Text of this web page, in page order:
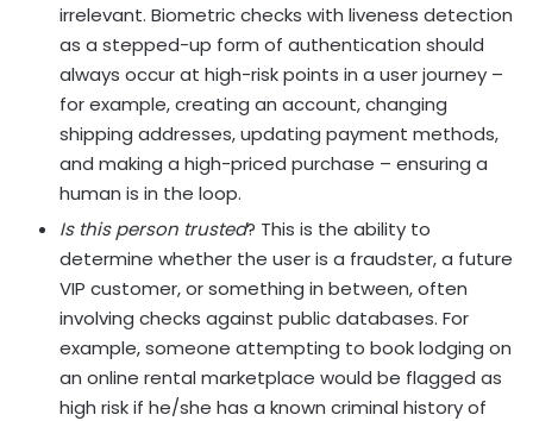
irrelevant. Biometric checks with liveness detection
as a stepped-up form of authentication should
always occur at high-risk points in a user journey –
for example, creating an account, changing
shipping addresses, updating payment methods,
and making a high-priced purchase – ensuring a
human is in the loop.
Is this person trusted? This is the ability to
determine whether the user is a fraudster, a future
VIP customer, or something in between, often
involving checks against public databases. For
example, someone attempting to book lodging on
an online rental marketplace would be flagged as
high risk if he/she has a known criminal history of